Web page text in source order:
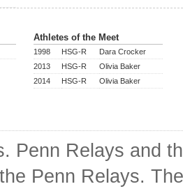
Athletes of the Meet
1998 HSG-R
Dara Crocker
2013
HSG-R
Olivia Baker
2014
HSG-R Olivia Baker
Penn Relays and
Penn Relays.